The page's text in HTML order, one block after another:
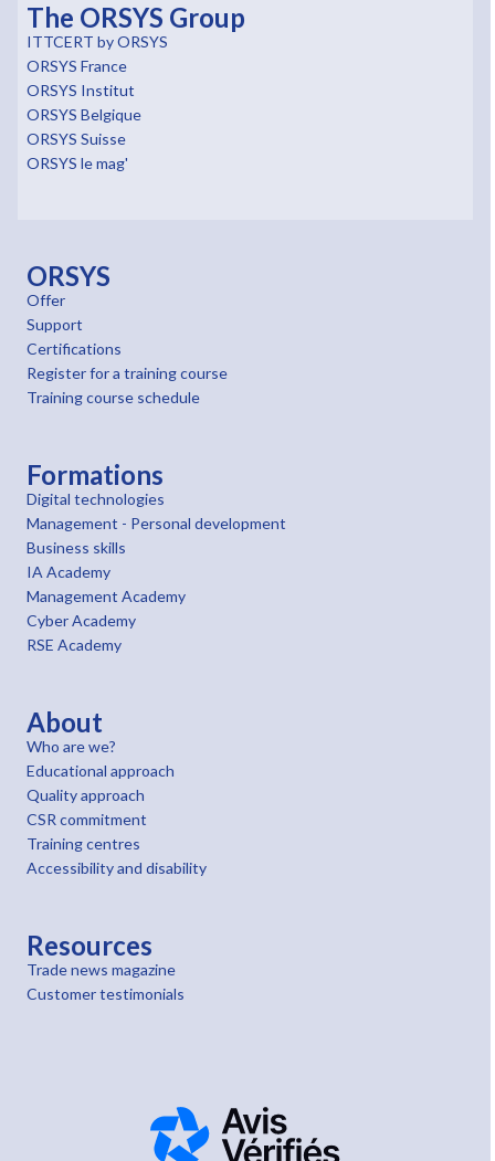
The ORSYS Group
ITTCERT by ORSYS
ORSYS France
ORSYS Institut
ORSYS Belgique
ORSYS Suisse
ORSYS le mag'
ORSYS
Offer
Support
Certifications
Register for a training course
Training course schedule
Formations
Digital technologies
Management - Personal development
Business skills
IA Academy
Management Academy
Cyber Academy
RSE Academy
About
Who are we?
Educational approach
Quality approach
CSR commitment
Training centres
Accessibility and disability
Resources
Trade news magazine
Customer testimonials